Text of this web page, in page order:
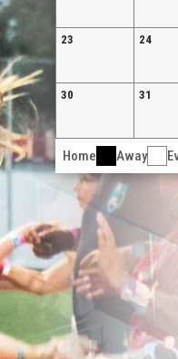
23 24
30 31
Home Away